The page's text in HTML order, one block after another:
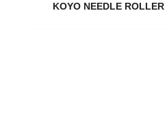
KOYO NEEDLE